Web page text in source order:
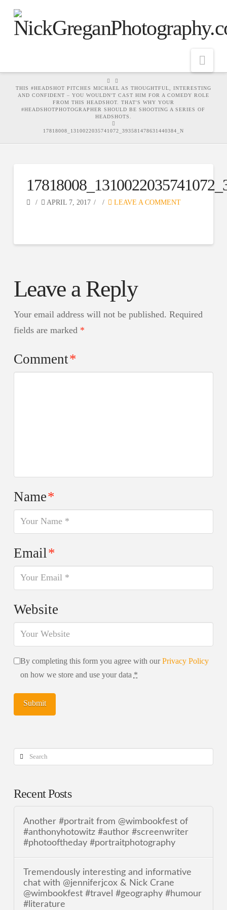
HOME
THIS #HEADSHOT PITCHES MICHAEL AS THOUGHTFUL, INTERESTING
AND CONFIDENT – YOU WOULDN'T CAST HIM FOR A COMEDY ROLE
FROM THIS HEADSHOT. THAT'S WHY YOUR
#HEADSHOTPHOTOGRAPHER SHOULD BE SHOOTING A SERIES OF
HEADSHOTS.
17818008_1310022035741072_393581478631440384_N
APRIL 7, 2017 LEAVE A COMMENT
Leave a Reply
Your email address will not be published. Required
fields are marked *
Comment*
Name*
Email*
Website
By completing this form you agree with ourPrivacy Policy
on how we store and use your data *
Search
Recent Posts
Another #portrait from @wimbookfest of
#anthonyhotowitz #author #screenwriter
#photooftheday #portraitphotography
Tremendously interesting and informative
chat with @jenniferjcox & Nick Crane
@wimbookfest #travel #geography #humour
#literature